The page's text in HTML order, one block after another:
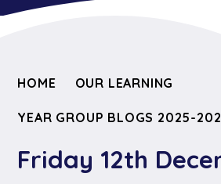
HOME OUR LEARNING
YEAR GROUP BLOGS 2025-
Friday 12th